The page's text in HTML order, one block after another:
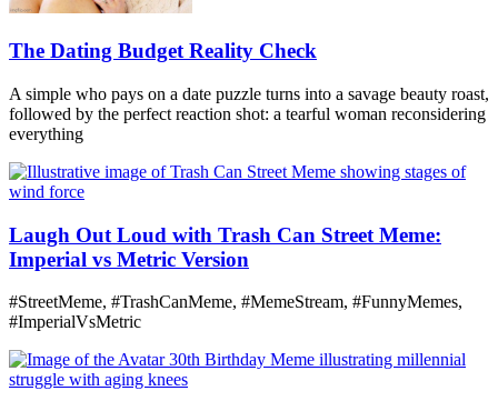
The Dating Budget Reality Check
A simple who pays on a date puzzle turns into a savage beauty roast,
followed by the perfect reaction shot: a tearful woman reconsidering
everything
Laugh Out Loud with Trash Can Street Meme:
Imperial vs Metric Version
#StreetMeme, #TrashCanMeme, #MemeStream, #FunnyMemes,
#ImperialVsMetric